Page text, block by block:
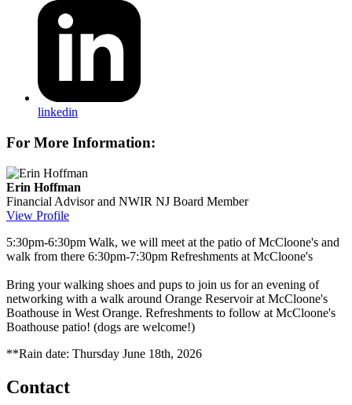
linkedin
For More Information:
Erin Hoffman
Financial Advisor and NWIR NJ Board Member
View Profile
5:30pm-6:30pm Walk, we will meet at the patio of McCloone's and
walk from there 6:30pm-7:30pm Refreshments at McCloone's
Bring your walking shoes and pups to join us for an evening of
networking with a walk around Orange Reservoir at McCloone's
Boathouse in West Orange. Refreshments to follow at McCloone's
Boathouse patio! (dogs are welcome!)
**Rain date: Thursday June 18th, 2026
Contact